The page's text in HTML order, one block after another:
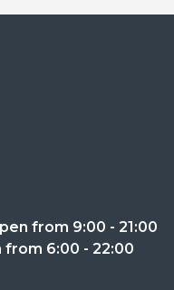
from 9:00 - 21:00
6:00 - 22:00